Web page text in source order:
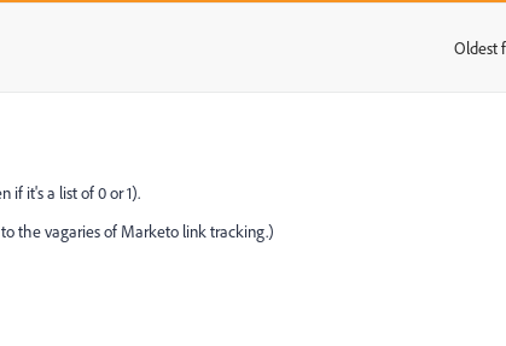
Oldest
if it's a list of 0 or 1).
the vagaries of Marketo link tracking.)